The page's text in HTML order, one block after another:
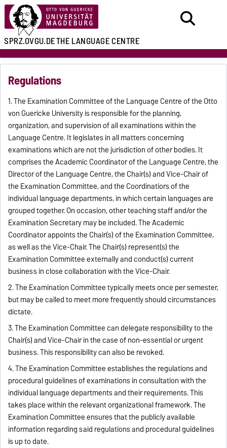
SPRZ.OVGU.DETHE LANGUAGE CENTRE
Regulations
1. The Examination Committee of the Language Centre of the Otto
von Guericke University is responsible for the planning,
organization, and supervision of all examinations within the
Language Centre. It legislates in all matters concerning
examinations which are not the jurisdiction of other bodies. It
comprises the Academic Coordinator of the Language Centre, the
Director of the Language Centre, the Chair(s) and Vice-Chair of
the Examination Committee, and the Coordinatiors of the
individual language departments, in which certain languages are
grouped together. On occasion, other teaching staff and/or the
Examination Secretary may be included. The Academic
Coordinator appoints the Chair(s) of the Examination Committee,
as well as the Vice-Chair. The Chair(s) represent(s) the
Examination Committee externally and conduct(s) current
business in close collaboration with the Vice-Chair.
2. The Examination Committee typically meets once per semester,
but may be called to meet more frequently should circumstances
dictate.
3. The Examination Committee can delegate responsibility to the
Chair(s) and Vice-Chair in the case of non-essential or urgent
business. This responsibility can also be revoked.
4. The Examination Committee establishes the regulations and
procedural guidelines of examinations in consultation with the
individual language departments and their requirements. This
takes place within the relevant organizational framework. The
Examination Committee ensures that the publicly available
information regarding said regulations and procedural guidelines
is up to date.